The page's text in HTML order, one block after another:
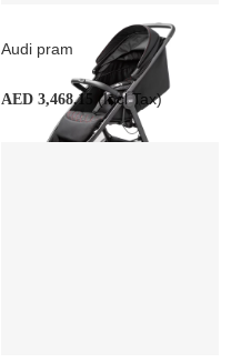
Audi pram
AED 3,468.15 (Incl Tax)